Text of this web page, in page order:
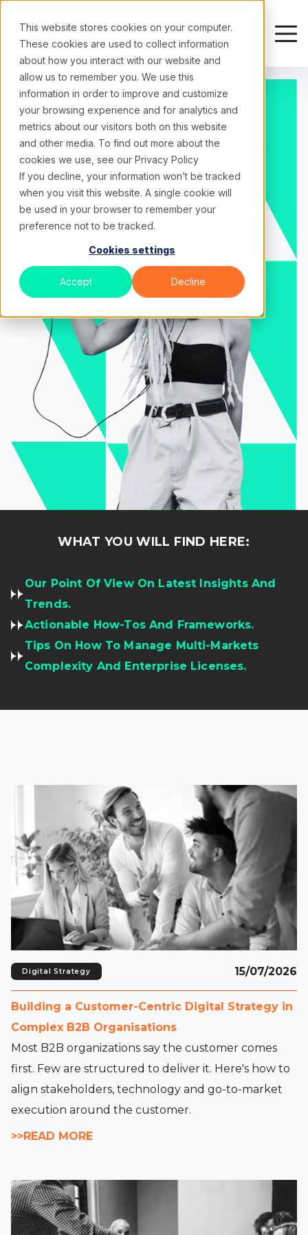
This website stores cookies on your computer.
These cookies are used to collect information
about how you interact with our website and
allow us to remember you. We use this
information in order to improve and customize
your browsing experience and for analytics and
metrics about our visitors both on this website
and other media. To find out more about the
cookies we use, see our Privacy Policy
If you decline, your information won’t be tracked
when you visit this website. A single cookie will
be used in your browser to remember your
preference not to be tracked.
Cookies settings
Accept Decline
In SyncWith
What's Next
A collection of ideas, analysis, and perspectives
focused on turning complexity into clarity.
WHAT YOU WILL FIND HERE:
Our Point Of View On Latest Insights And
Trends.
Actionable How-Tos And Frameworks.
Tips On How To Manage Multi-Markets
Complexity And Enterprise Licenses.
Digital Strategy 15/07/2026
Building a Customer-Centric Digital Strategy in
Complex B2B Organisations
Most B2B organizations say the customer comes
first. Few are structured to deliver it. Here's how to
align stakeholders, technology and go-to-market
execution around the customer.
>>READ MORE
Read full article